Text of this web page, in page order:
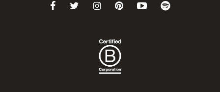
Link Link
Twitter
Link
Instagram
Link Link Link